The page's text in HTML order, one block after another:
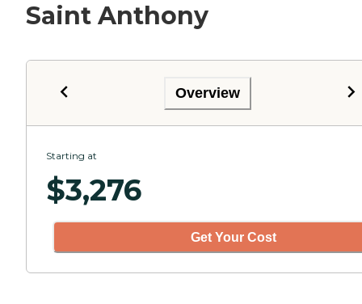
Saint Anthony
Overview
Starting at
$3,276
Get Your Cost